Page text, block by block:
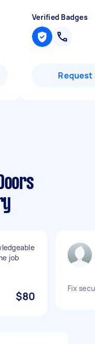
Verified Badges
Request
job
$80
Fix